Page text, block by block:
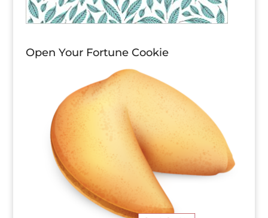
Open Your Fortune Cookie